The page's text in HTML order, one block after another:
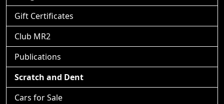
Gift Certificates
Club MR2
Publications
Scratch and Dent
Cars for Sale